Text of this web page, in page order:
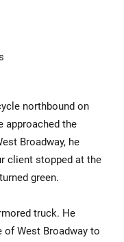
northbound on
approached the
Broadway, he
client stopped at the
green.
truck. He
West Broadway to